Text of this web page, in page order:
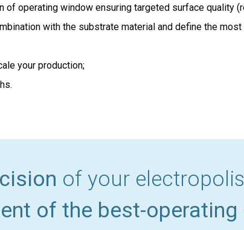
operating window ensuring targeted surface quality
with the substrate material and define the
your production;
of your
of the best-